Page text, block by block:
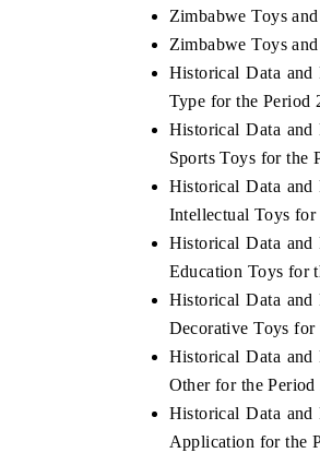
Zimbabwe Toys
Zimbabwe Toys
Historical Data
Type for the Period
Historical Data
Sports Toys for the
Historical Data
Intellectual Toys for
Historical Data
Education Toys for
Historical Data
Decorative Toys for
Historical Data
Other for the Period
Historical Data
Application for the